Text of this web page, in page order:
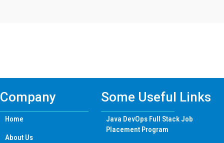
Company
Home
About Us
Some Useful Links
Java DevOps Full Stack Job
Placement Program